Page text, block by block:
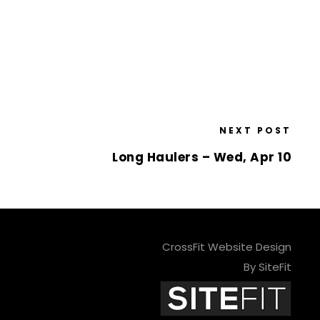
NEXT POST
Long Haulers – Wed, Apr 10
CrossFit Website Design
By SiteFit